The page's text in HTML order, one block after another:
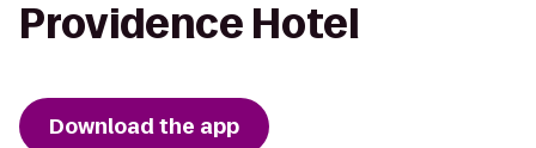
Providence Hotel
Download the app